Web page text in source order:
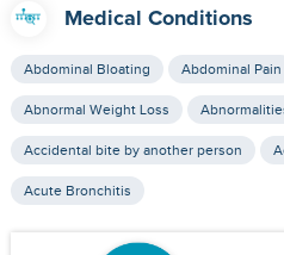
Medical Conditions
Abdominal Bloating Abdominal Pain
Abnormal Weight Loss
Accidental bite by another person
Acute Bronchitis